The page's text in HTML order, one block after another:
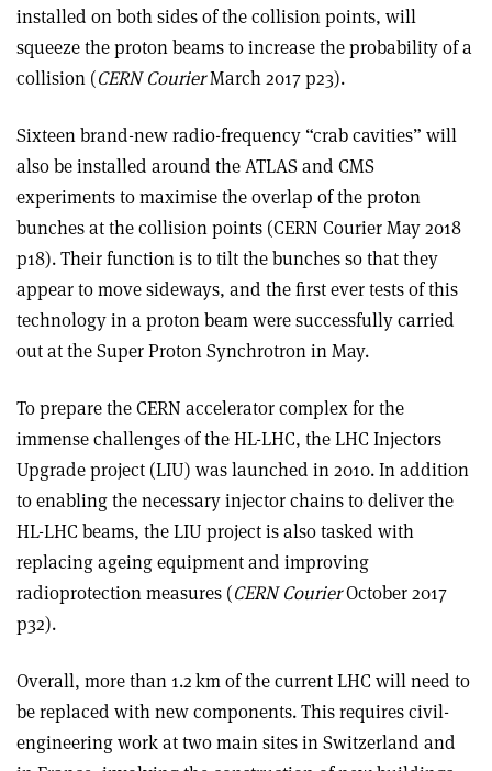
installed on both sides of the collision points, will
squeeze the proton beams to increase the probability of a
collision (CERN CourierMarch 2017 p23).
Sixteen brand-new radio-frequency “crab cavities” will
also be installed around the ATLAS and CMS
experiments to maximise the overlap of the proton
bunches at the collision points (CERN Courier May 2018
p18). Their function is to tilt the bunches so that they
appear to move sideways, and the first ever tests of this
technology in a proton beam were successfully carried
out at the Super Proton Synchrotron in May.
To prepare the CERN accelerator complex for the
immense challenges of the HL-LHC, the LHC Injectors
Upgrade project (LIU) was launched in 2010. In addition
to enabling the necessary injector chains to deliver the
HL-LHC beams, the LIU project is also tasked with
replacing ageing equipment and improving
radioprotection measures (CERN CourierOctober 2017
p32).
Overall, more than 1.2 km of the current LHC will need to
be replaced with new components. This requires civil-
engineering work at two main sites in Switzerland and